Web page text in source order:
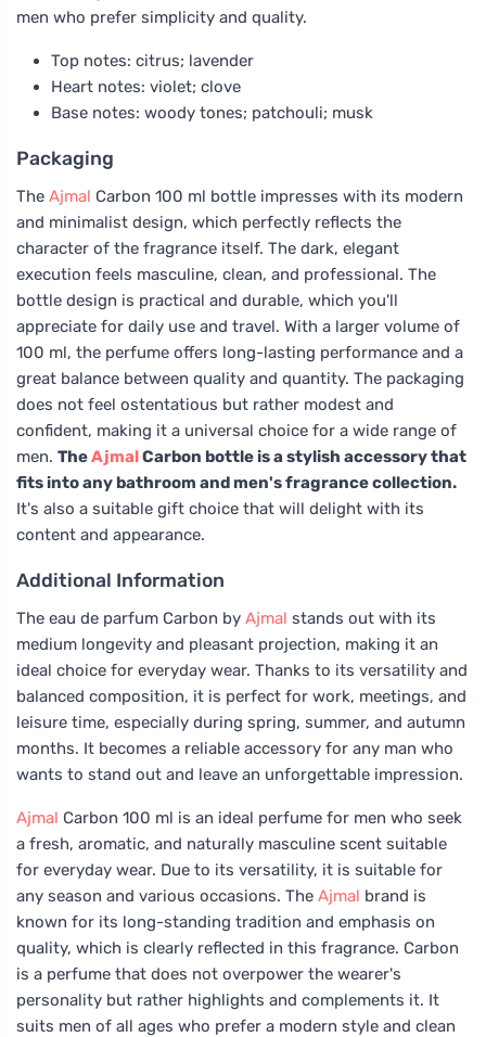
men who prefer simplicity and quality.
Top notes: citrus; lavender
Heart notes: violet; clove
Base notes: woody tones; patchouli; musk
Packaging
The Ajmal Carbon 100 ml bottle impresses with its modern
and minimalist design, which perfectly reflects the
character of the fragrance itself. The dark, elegant
execution feels masculine, clean, and professional. The
bottle design is practical and durable, which you'll
appreciate for daily use and travel. With a larger volume of
100 ml, the perfume offers long-lasting performance and a
great balance between quality and quantity. The packaging
does not feel ostentatious but rather modest and
confident, making it a universal choice for a wide range of
men. TheAjmalCarbon bottle is a stylish accessory that
fits into any bathroom and men's fragrance collection.
It's also a suitable gift choice that will delight with its
content and appearance.
Additional Information
The eau de parfum Carbon by Ajmal stands out with its
medium longevity and pleasant projection, making it an
ideal choice for everyday wear. Thanks to its versatility and
balanced composition, it is perfect for work, meetings, and
leisure time, especially during spring, summer, and autumn
months. It becomes a reliable accessory for any man who
wants to stand out and leave an unforgettable impression.
Ajmal Carbon 100 ml is an ideal perfume for men who seek
a fresh, aromatic, and naturally masculine scent suitable
for everyday wear. Due to its versatility, it is suitable for
any season and various occasions. The Ajmal brand is
known for its long-standing tradition and emphasis on
quality, which is clearly reflected in this fragrance. Carbon
is a perfume that does not overpower the wearer's
personality but rather highlights and complements it. It
suits men of all ages who prefer a modern style and clean